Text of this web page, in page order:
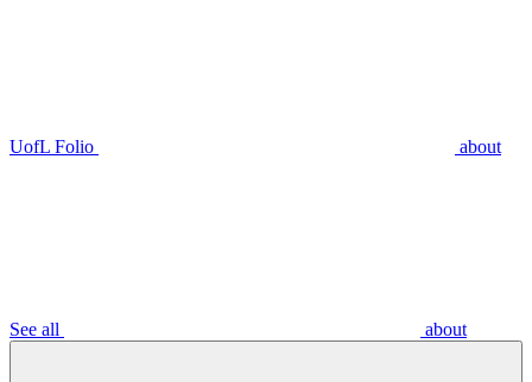
UofL Folio about
See all about